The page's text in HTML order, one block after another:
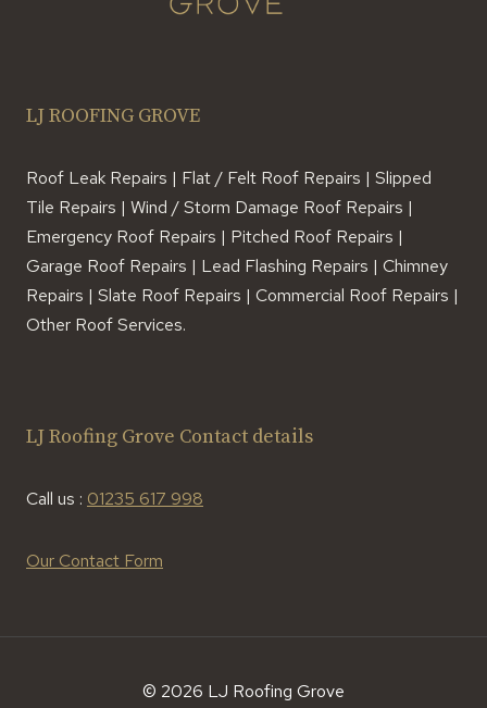
LJ ROOFING GROVE
Roof Leak Repairs | Flat / Felt Roof Repairs | Slipped
Tile Repairs | Wind / Storm Damage Roof Repairs |
Emergency Roof Repairs | Pitched Roof Repairs |
Garage Roof Repairs | Lead Flashing Repairs | Chimney
Repairs | Slate Roof Repairs | Commercial Roof Repairs |
Other Roof Services.
LJ Roofing Grove Contact details
Call us : 01235 617 998
Our Contact Form
© 2026 LJ Roofing Grove